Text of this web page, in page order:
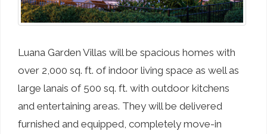
Luana Garden Villas will be spacious homes with
over 2,000 sq. ft. of indoor living space as well as
large lanais of 500 sq. ft. with outdoor kitchens
and entertaining areas. They will be delivered
furnished and equipped, completely move-in